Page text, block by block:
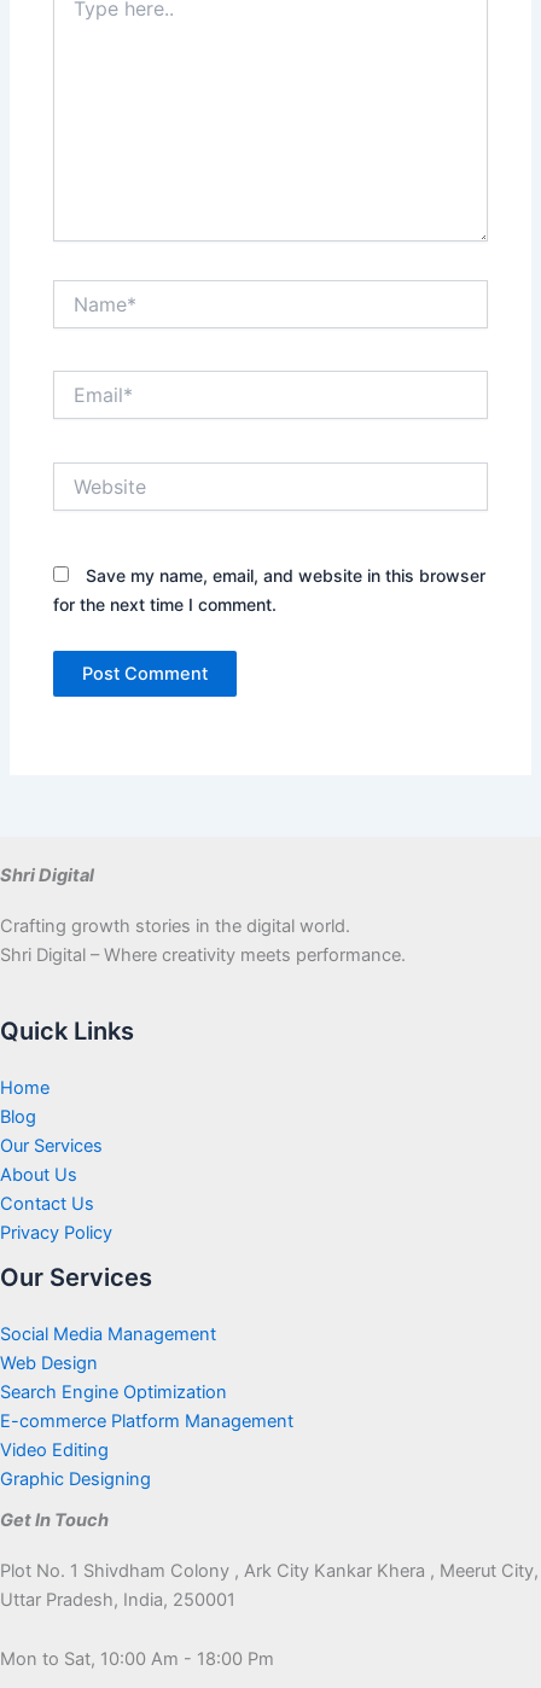
here..
Save my name, email, and website in this browser
for the next time I comment.
Shri Digital
Crafting growth stories in the digital world.
Shri Digital – Where creativity meets performance.
Quick Links
Home
Blog
Our Services
About Us
Contact Us
Privacy Policy
Our Services
Social Media Management
Web Design
Search Engine Optimization
E-commerce Platform Management
Video Editing
Graphic Designing
Get In Touch
Plot No. 1 Shivdham Colony , Ark City Kankar Khera , Meerut City,
Uttar Pradesh, India, 250001
Mon to Sat, 10:00 Am - 18:00 Pm